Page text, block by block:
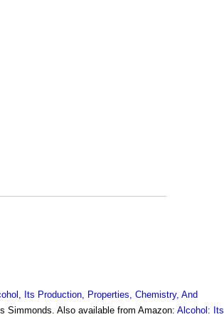
Its Production, Properties, Chemistry, And
Simmonds. Also available from Amazon: Alcohol: Its